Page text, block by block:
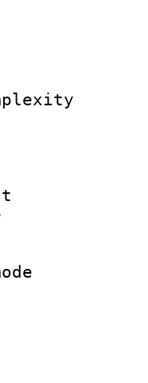
:
Info :
ID :
:
:
rate :
size